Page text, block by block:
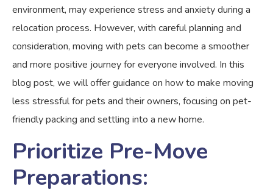
environment, may experience stress and anxiety during a
relocation process. However, with careful planning and
consideration, moving with pets can become a smoother
and more positive journey for everyone involved. In this
blog post, we will offer guidance on how to make moving
less stressful for pets and their owners, focusing on pet-
friendly packing and settling into a new home.
Prioritize Pre-Move
Preparations: